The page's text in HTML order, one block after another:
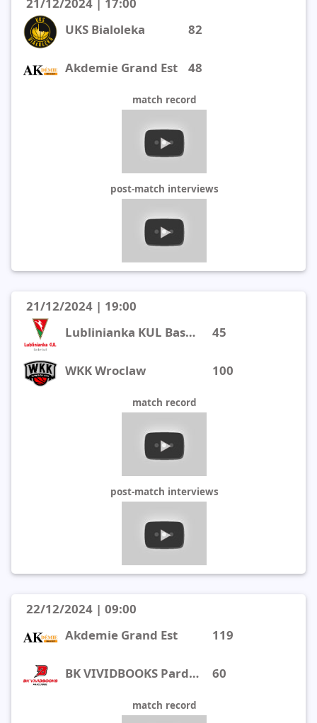
UKS Bialoleka
82
Akdemie Grand Est 48
match record
post-match interviews
21/12/2024 | 19:00
Lublinianka KUL Basketball
45
WKK Wroclaw 100
match record
post-match interviews
22/12/2024 | 09:00
Akdemie Grand Est
119
BK VIVIDBOOKS Pardubice 60
match record